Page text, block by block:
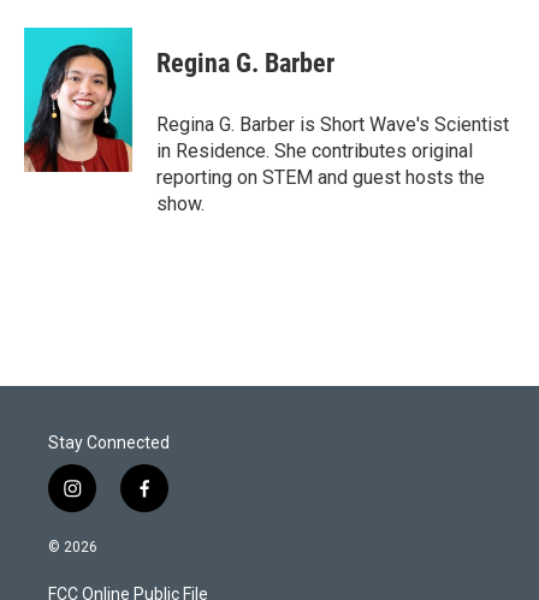
Regina G. Barber
Regina G. Barber is Short Wave's Scientist
in Residence. She contributes original
reporting on STEM and guest hosts the
show.
Stay Connected
i
n
s
a
f
a
b
© 2026
FCC Online Public File